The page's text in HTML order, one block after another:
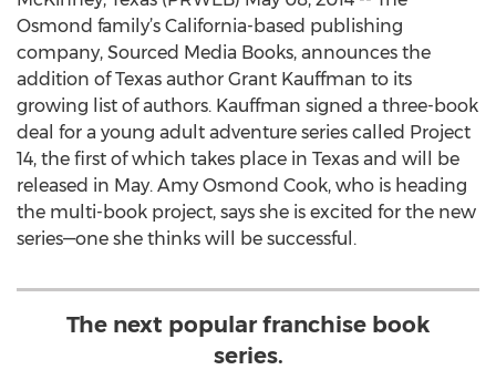
Osmond family’s California-based publishing
company, Sourced Media Books, announces the
addition of Texas author Grant Kauffman to its
growing list of authors. Kauffman signed a three-book
deal for a young adult adventure series called Project
14, the first of which takes place in Texas and will be
released in May. Amy Osmond Cook, who is heading
the multi-book project, says she is excited for the new
series—one she thinks will be successful.
The next popular franchise book
series.